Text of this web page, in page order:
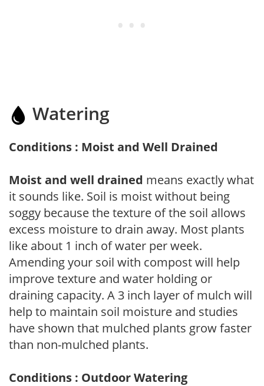
Watering
Conditions : Moist and Well Drained
Moist and well drained means exactly what
it sounds like. Soil is moist without being
soggy because the texture of the soil allows
excess moisture to drain away. Most plants
like about 1 inch of water per week.
Amending your soil with compost will help
improve texture and water holding or
draining capacity. A 3 inch layer of mulch will
help to maintain soil moisture and studies
have shown that mulched plants grow faster
than non-mulched plants.
Conditions : Outdoor Watering